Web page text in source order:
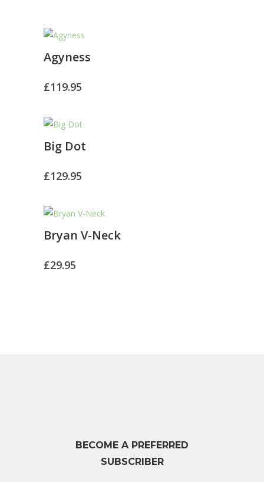
Agyness
£119.95
Big Dot
£129.95
Bryan V-Neck
£29.95
BECOME A PREFERRED
SUBSCRIBER